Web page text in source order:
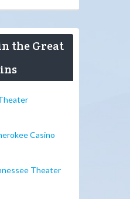
the Great
Casino
Theater